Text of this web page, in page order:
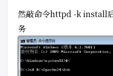
然敲命令httpd -k install
务